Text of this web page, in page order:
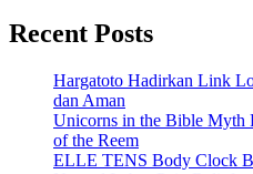
Recent Posts
Hargatoto Hadirkan Link
dan Aman
Unicorns in the Bible Myth
of the Reem
ELLE TENS Body Clock